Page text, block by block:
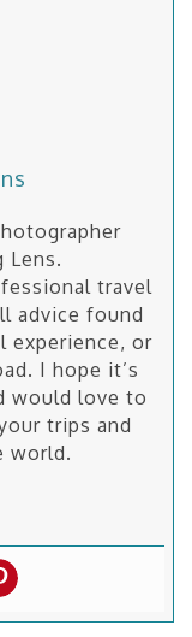
Lens.
travel
advice found
experience, or
I hope it’s
would love to
trips and
world.